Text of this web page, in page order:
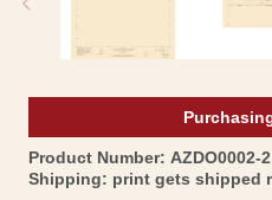
Product Number: SKU:
AZDO0002-2
Shipping: print gets shipped